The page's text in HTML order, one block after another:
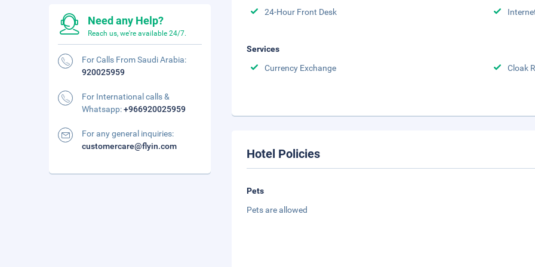
24-Hour Front Desk
Services
Currency Exchange
Cloak
Hotel Policies
Pets
Pets are allowed
Need any Help?
Reach us, we're available 24/7.
For Calls From Saudi Arabia:
920025959
For International calls &
Whatsapp:+966920025959
For any general inquiries:
customercare@flyin.com